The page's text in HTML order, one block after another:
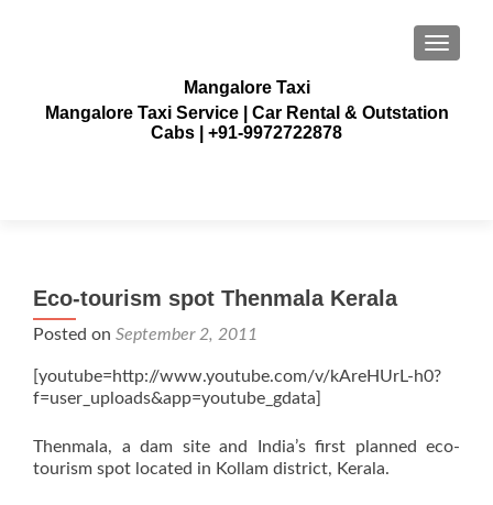
Mangalore Taxi
Mangalore Taxi Service | Car Rental & Outstation
Cabs | +91-9972722878
Eco-tourism spot Thenmala Kerala
Posted on September 2, 2011
[youtube=http://www.youtube.com/v/kAreHUrL-h0?
f=user_uploads&app=youtube_gdata]
Thenmala, a dam site and India’s first planned eco-
tourism spot located in Kollam district, Kerala.